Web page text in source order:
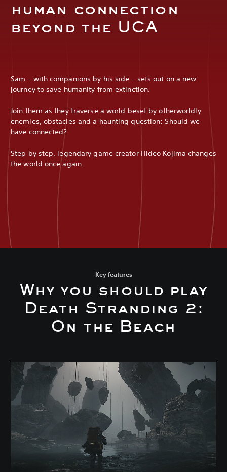
human connection
beyond the UCA
Sam – with companions by his side – sets out on a new
journey to save humanity from extinction.
Join them as they traverse a world beset by otherworldly
enemies, obstacles and a haunting question: Should we
have connected?
Step by step, legendary game creator Hideo Kojima changes
the world once again.
Key features
Why you should play
Death Stranding 2:
On the Beach